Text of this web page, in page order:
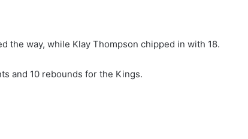
the way, while Klay Thompson chipped in with 18.
and 10 rebounds for the Kings.